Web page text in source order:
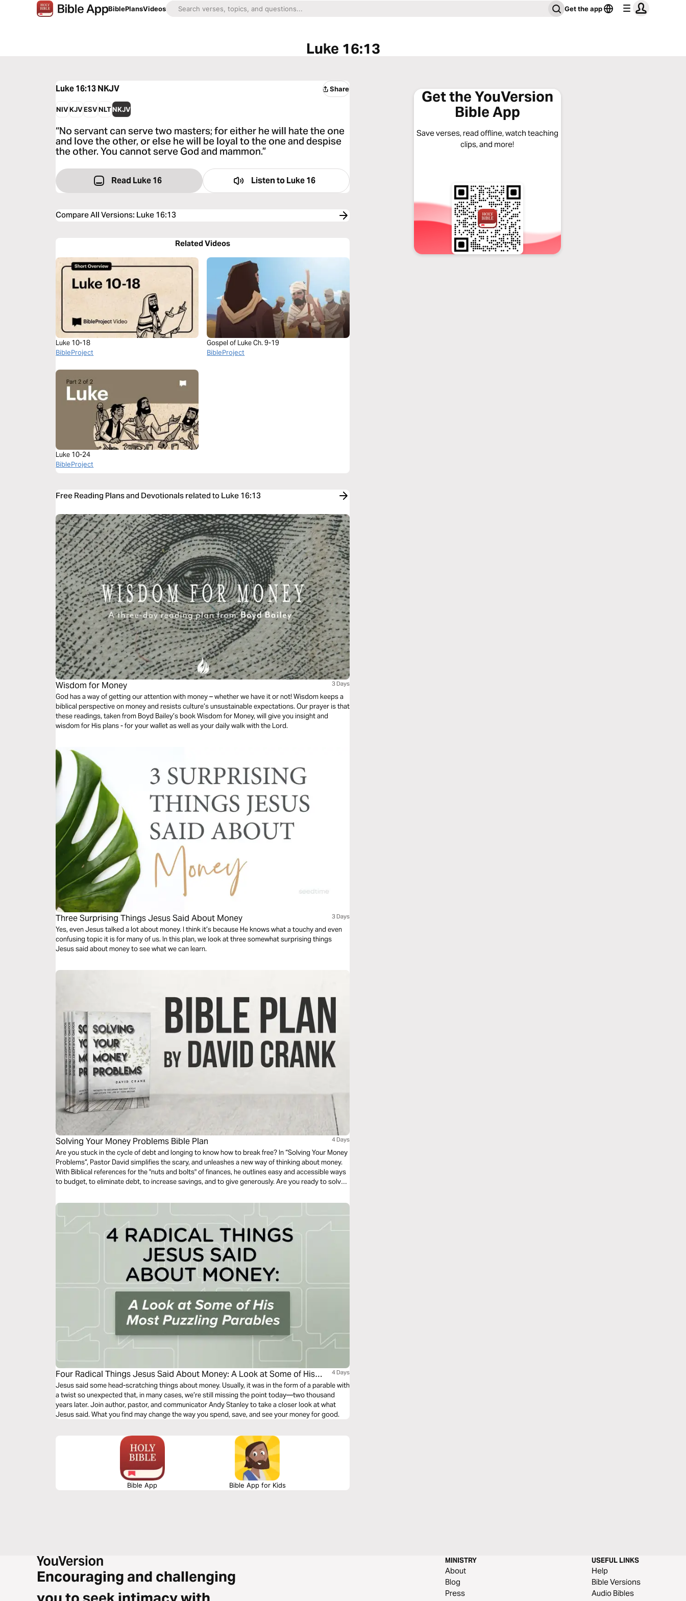
BiblePlansVideos Get the app
Luke 16:13
Luke 16:13NKJV Share
NIVKJVESVNLTNKJV
“No servant can serve two masters; for either he will hate the one
and love the other, or else he will be loyal to the one and despise
the other. You cannot serve God and mammon.”
Read Luke 16 Listen toLuke 16
Compare All Versions: Luke 16:13
Related Videos
Luke 10-18
BibleProject
Gospel of Luke Ch. 9-19
BibleProject
Luke 10-24
BibleProject
Free Reading Plans and Devotionals related to Luke 16:13
Wisdom for Money 3 Days
God has a way of getting our attention with money – whether we have it or not! Wisdom keeps a
biblical perspective on money and resists culture’s unsustainable expectations. Our prayer is that
these readings, taken from Boyd Bailey’s book Wisdom for Money, will give you insight and
wisdom for His plans - for your wallet as well as your daily walk with the Lord.
Three Surprising Things Jesus Said About Money 3 Days
Yes, even Jesus talked a lot about money. I think it’s because He knows what a touchy and even
confusing topic it is for many of us. In this plan, we look at three somewhat surprising things
Jesus said about money to see what we can learn.
Solving Your Money Problems Bible Plan 4 Days
Are you stuck in the cycle of debt and longing to know how to break free? In “Solving Your Money
Problems”, Pastor David simplifies the scary, and unleashes a new way of thinking about money.
With Biblical references for the "nuts and bolts" of finances, he outlines easy and accessible ways
to budget, to eliminate debt, to increase savings, and to give generously. Are you ready to solve
Four Radical Things Jesus Said About Money: A Look at Some of His
Most Puzzling Parables
4 Days
Jesus said some head-scratching things about money. Usually, it was in the form of a parable with
a twist so unexpected that, in many cases, we’re still missing the point today—two thousand
years later. Join author, pastor, and communicator Andy Stanley to take a closer look at what
Jesus said. What you find may change the way you spend, save, and see your money for good.
Bible App Bible App for Kids
Get the YouVersion
Bible App
Save verses, read offline, watch teaching
clips, and more!
Encouraging and challenging
MINISTRY
About
Blog
Press
USEFUL LINKS
Help
Bible Versions
Audio Bibles